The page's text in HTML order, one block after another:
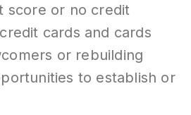
score or no credit
cards and cards
or rebuilding
to establish or